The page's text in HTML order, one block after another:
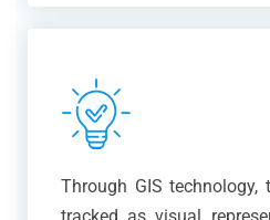
Through GIS technology,